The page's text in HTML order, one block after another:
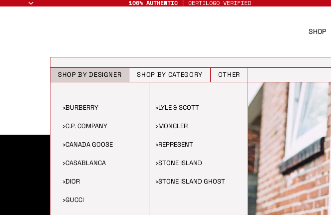
100% AUTHENTIC| CERTILOGO VERIFIED
SHOP
SHOP BY DESIGNER SHOP BY CATEGORY OTHER
›BURBERRY
›C.P. COMPANY
›CANADA GOOSE
›CASABLANCA
›DIOR
›GUCCI
›LYLE & SCOTT
›MONCLER
›REPRESENT
›STONE ISLAND
›STONE ISLAND GHOST